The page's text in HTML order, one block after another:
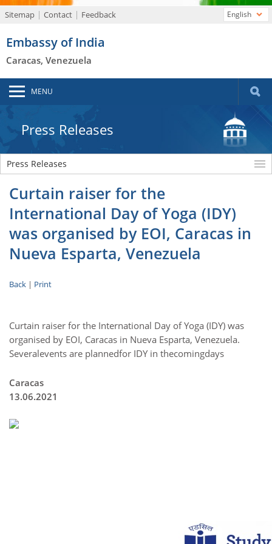
Sitemap Contact Feedback
Embassy of India
Caracas, Venezuela
English
MENU
Press Releases
Press Releases
Curtain raiser for the
International Day of Yoga (IDY)
was organised by EOI, Caracas in
Nueva Esparta, Venezuela
Back | Print
Curtain raiser for the International Day of Yoga (IDY) was
organised by EOI, Caracas in Nueva Esparta, Venezuela.
Severalevents are plannedfor IDY in thecomingdays
Caracas
13.06.2021